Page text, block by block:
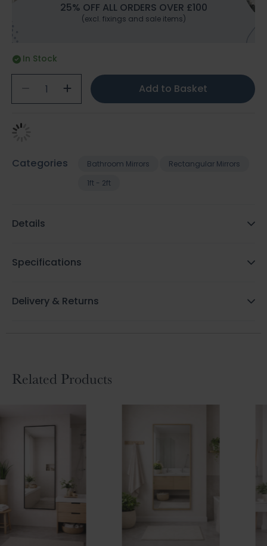
25% OFF ALL ORDERS OVER £100
(excl. fixings and sale items)
In Stock
Add to Basket
Categories Bathroom Mirrors
Rectangular Mirrors
1ft - 2ft
Details
Specifications
Delivery & Returns
Related Products